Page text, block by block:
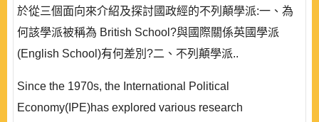
於從三個面向來介紹及探討國政經的不列顛學派:一、為
何該學派被稱為 British School?與國際關係英國學派
(English School)有何差別?二、不列顛學派..
Since the 1970s, the International Political
Economy(IPE)has explored various research